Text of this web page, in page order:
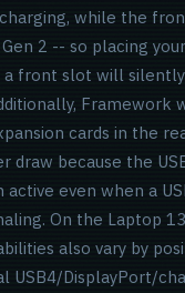
while the
2 -- so placing
a front slot will
Framework
cards in the
draw because the
even when a
On the Laptop
also vary by
USB4/DisplayPort/